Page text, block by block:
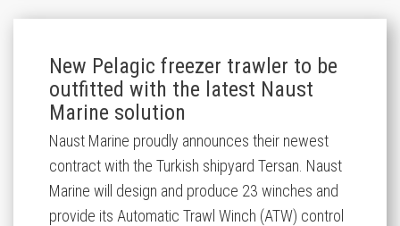
New Pelagic freezer trawler to be
outfitted with the latest Naust
Marine solution
Naust Marine proudly announces their newest
contract with the Turkish shipyard Tersan. Naust
Marine will design and produce 23 winches and
provide its Automatic Trawl Winch (ATW) control